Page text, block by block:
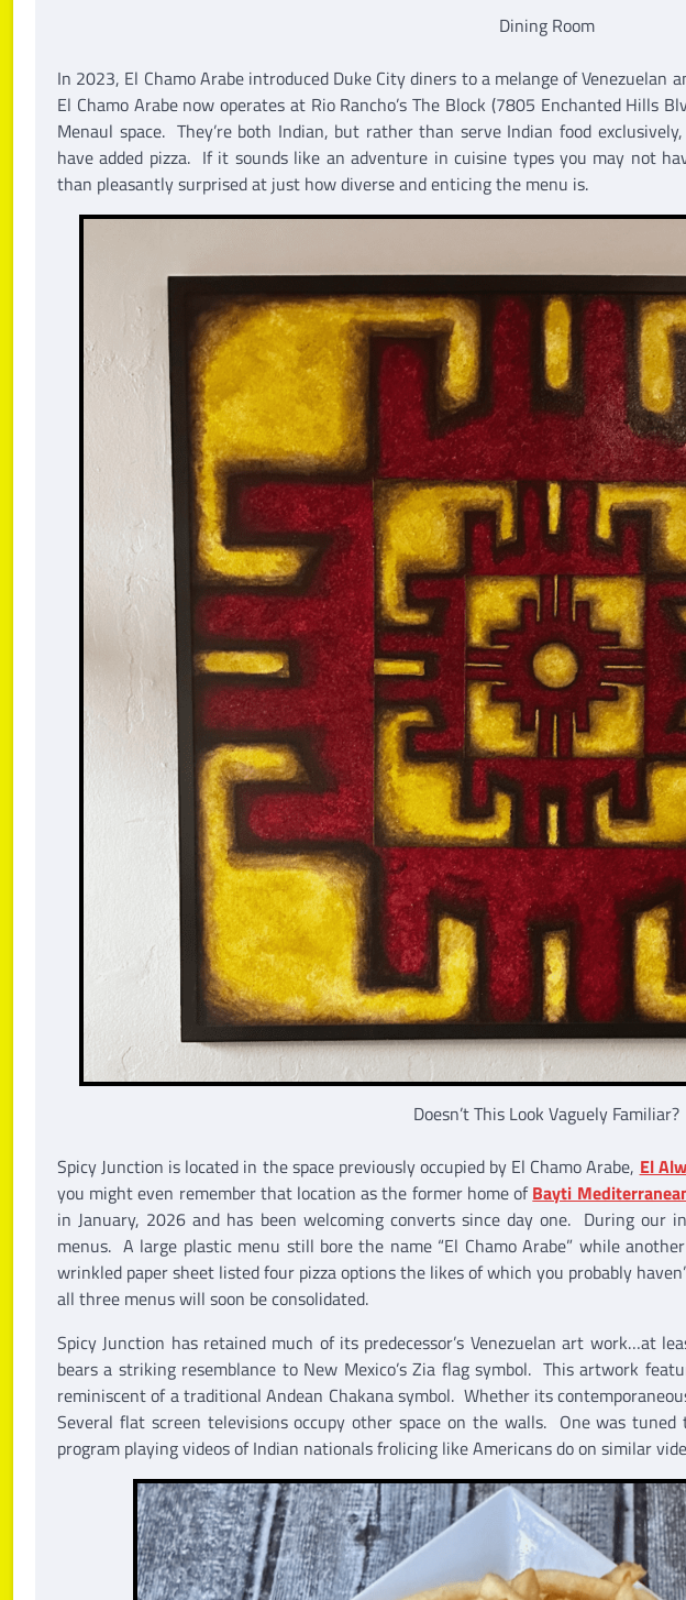
Dining Room
In 2023, El Chamo Arabe introduced Duke City diners to a melange of
El Chamo Arabe now operates at Rio Rancho’s The Block (7805 Enchanted Hills
Menaul space. They’re both Indian, but rather than serve Indian food
have added pizza. If it sounds like an adventure in cuisine types you may not
than pleasantly surprised at just how diverse and enticing the menu is.
Doesn’t This Look Vaguely Familiar?
Spicy Junction is located in the space previously occupied by El Chamo Arabe, El
you might even remember that location as the former home ofBayti
in January, 2026 and has been welcoming converts since day one. During our
menus. A large plastic menu still bore the name “El Chamo Arabe” while
wrinkled paper sheet listed four pizza options the likes of which you probably
all three menus will soon be consolidated.
Spicy Junction has retained much of its predecessor’s Venezuelan art work…at
bears a striking resemblance to New Mexico’s Zia flag symbol. This artwork
reminiscent of a traditional Andean Chakana symbol. Whether its
Several flat screen televisions occupy other space on the walls. One was
program playing videos of Indian nationals frolicing like Americans do on similar